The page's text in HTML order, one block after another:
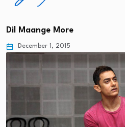
Dil Maange More
December 1, 2015